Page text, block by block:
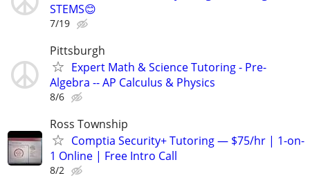
STEMS😊
7/19
Pittsburgh
Expert Math & Science Tutoring - Pre-
Algebra -- AP Calculus & Physics
8/6
Ross Township
Comptia Security+ Tutoring — $75/hr | 1-on-
1 Online | Free Intro Call
8/2